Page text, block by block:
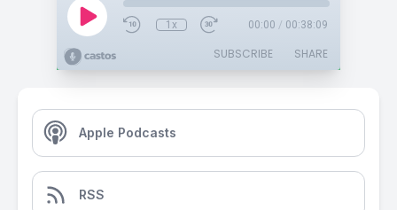
1x 00:00 / 00:38:09
SUBSCRIBE SHARE
Apple Podcasts
RSS